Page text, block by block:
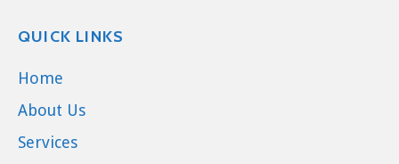
QUICK LINKS
Home
About Us
Services